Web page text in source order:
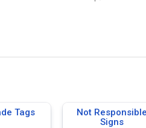
Tags
Not Responsible
Signs